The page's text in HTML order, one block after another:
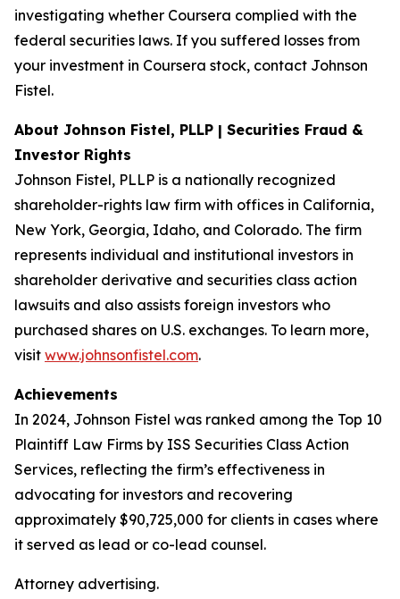
investigating whether Coursera complied with the
federal securities laws. If you suffered losses from
your investment in Coursera stock, contact Johnson
Fistel.
About Johnson Fistel, PLLP | Securities Fraud &
Investor Rights
Johnson Fistel, PLLP is a nationally recognized
shareholder-rights law firm with offices in California,
New York, Georgia, Idaho, and Colorado. The firm
represents individual and institutional investors in
shareholder derivative and securities class action
lawsuits and also assists foreign investors who
purchased shares on U.S. exchanges. To learn more,
visit www.johnsonfistel.com.
Achievements
In 2024, Johnson Fistel was ranked among the Top 10
Plaintiff Law Firms by ISS Securities Class Action
Services, reflecting the firm’s effectiveness in
advocating for investors and recovering
approximately $90,725,000 for clients in cases where
it served as lead or co-lead counsel.
Attorney advertising.